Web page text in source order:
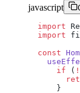
javascript
import
import
const
    if
( !
    }